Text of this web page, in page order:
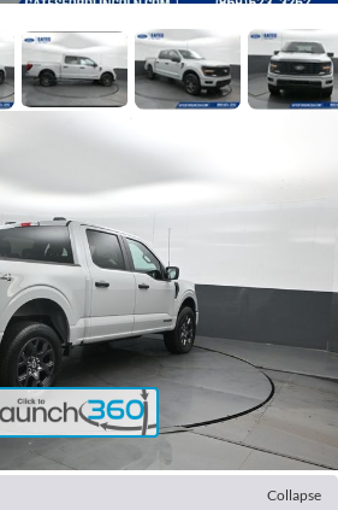
Collapse